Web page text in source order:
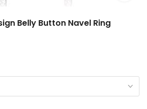
Belly Button Navel Ring